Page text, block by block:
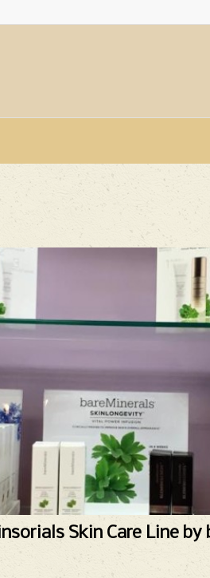
Skin Care Line by